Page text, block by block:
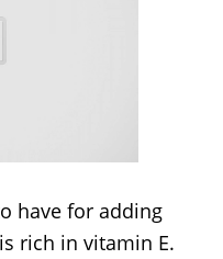
have for adding
rich in vitamin E.